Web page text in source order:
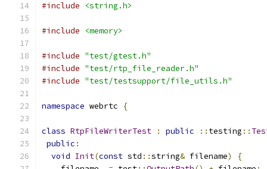
#include
<string.h>
#include <memory>
#include "test/gtest.h"
#include "test/rtp_file_reader.h"
#include "test/testsupport/file_utils.h"
namespace webrtc {
class RtpFileWriterTest : public :: testing ::
public :
void Init(const std ::string& filename)
{